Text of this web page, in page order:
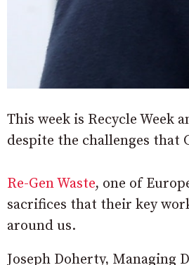
This week is Recycle
despite the challenges that
Re-Gen Waste, one of
sacrifices that their key
around us.
Joseph Doherty, Managing